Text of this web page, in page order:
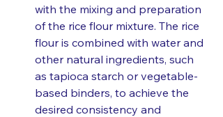
with the mixing and preparation
of the rice flour mixture. The rice
flour is combined with water and
other natural ingredients, such
as tapioca starch or vegetable-
based binders, to achieve the
desired consistency and